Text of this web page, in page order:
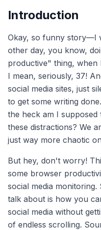
Introduction
Okay, so funny story—I
other day, you know,
productive" thing, when
I mean, seriously, 37!
social media sites, just
to get some writing
the heck am I
these distractions? We
just way more chaotic
But hey, don't worry!
some browser
social media
talk about is how you
social media without
of endless scrolling.